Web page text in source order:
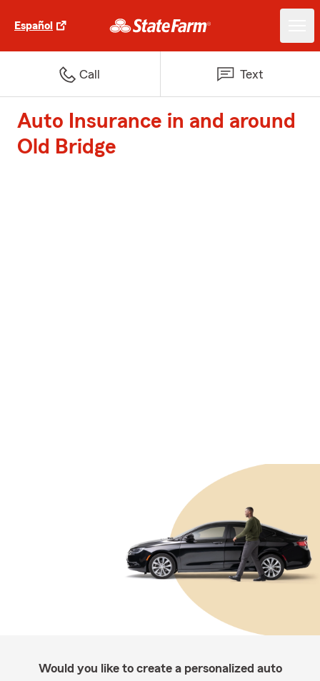
Español
Call Text
Auto Insurance in and around
Old Bridge
Would you like to create a personalized auto